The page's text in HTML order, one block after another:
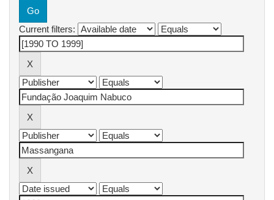
Current filters: